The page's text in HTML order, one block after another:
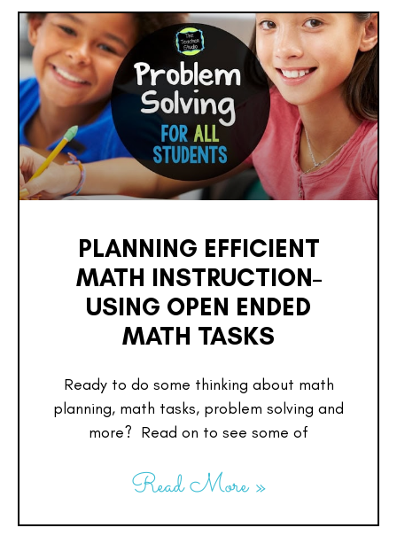
PLANNING EFFICIENT
MATH INSTRUCTION–
USING OPEN ENDED
MATH TASKS
Ready to do some thinking about math
planning, math tasks, problem solving and
more? Read on to see some of
Read More »